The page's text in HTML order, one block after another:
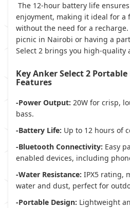
The 12-hour battery life
enjoyment, making it ideal for a
without the need for a
picnic in Nairobi or having a
Select 2 brings you high-quality
Key Anker Select 2
Features
-Power Output: 20W for crisp,
bass.
-Battery Life: Up to 12 hours of
-Bluetooth Connectivity: Easy
enabled devices, including
-Water Resistance: IPX5 rating,
water and dust, perfect for
-Portable Design: Lightweight